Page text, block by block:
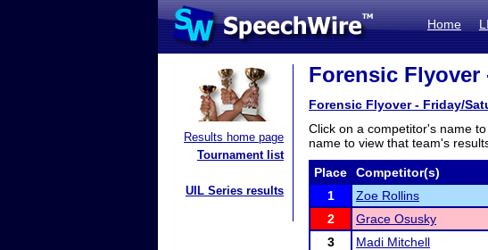
Home
Results home page
Tournament list
UIL Series results
Forensic Flyover
Forensic Flyover - Friday/
Click on a competitor's name
name to view that team's
Place Competitor(s)
1
Zoe Rollins
2
Grace Osusky
3
Madi Mitchell